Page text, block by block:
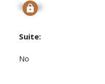
Signup
Suite:
No